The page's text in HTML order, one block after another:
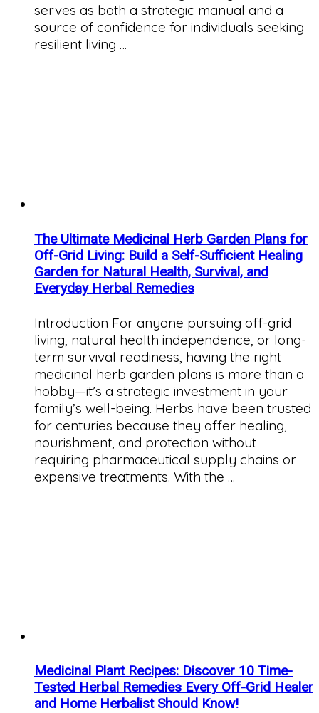
serves as both a strategic manual and a
source of confidence for individuals seeking
resilient living …
The Ultimate Medicinal Herb Garden Plans for
Off-Grid Living: Build a Self-Sufficient Healing
Garden for Natural Health, Survival, and
Everyday Herbal Remedies
Introduction For anyone pursuing off-grid
living, natural health independence, or long-
term survival readiness, having the right
medicinal herb garden plans is more than a
hobby—it’s a strategic investment in your
family’s well-being. Herbs have been trusted
for centuries because they offer healing,
nourishment, and protection without
requiring pharmaceutical supply chains or
expensive treatments. With the …
Medicinal Plant Recipes: Discover 10 Time-
Tested Herbal Remedies Every Off-Grid Healer
and Home Herbalist Should Know!